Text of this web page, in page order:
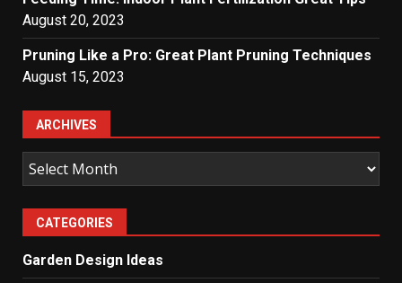
August 20, 2023
Pruning Like a Pro: Great Plant Pruning Techniques
August 15, 2023
ARCHIVES
Archives
CATEGORIES
Garden Design Ideas